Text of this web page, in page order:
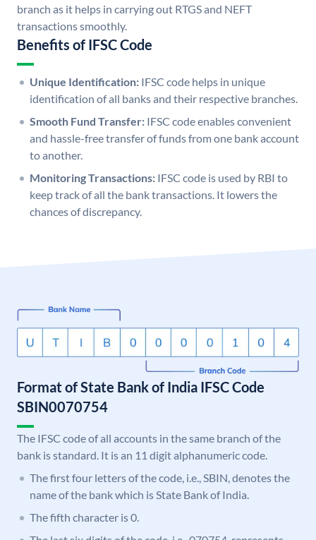
branch as it helps in carrying out RTGS and NEFT
transactions smoothly.
Benefits of IFSC Code
Unique Identification: IFSC code helps in unique
identification of all banks and their respective branches.
Smooth Fund Transfer: IFSC code enables convenient
and hassle-free transfer of funds from one bank account
to another.
Monitoring Transactions: IFSC code is used by RBI to
keep track of all the bank transactions. It lowers the
chances of discrepancy.
Format of State Bank of India IFSC Code
SBIN0070754
The IFSC code of all accounts in the same branch of the
bank is standard. It is an 11 digit alphanumeric code.
The first four letters of the code, i.e., SBIN, denotes the
name of the bank which is State Bank of India.
The fifth character is 0.